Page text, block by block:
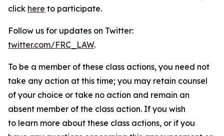
click here to participate.
Follow us for updates on Twitter:
twitter.com/FRC_LAW.
To be a member of these class actions, you need not
take any action at this time; you may retain counsel
of your choice or take no action and remain an
absent member of the class action. If you wish
to learn more about these class actions, or if you